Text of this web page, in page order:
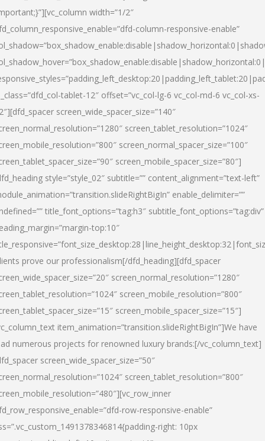
width=”1/2″
column-responsive-enable”
tablet-12″ offset=”vc_col-lg-6 vc_col-md-6 vc_col-xs-
screen_wide_spacer_size=”140″
screen_tablet_resolution=”1024″
screen_normal_spacer_size=”100″
screen_mobile_spacer_size=”80″]
style=”style_02″ subtitle=”” content_alignment=”text-left”
enable_delimiter=””
title_font_options=”tag:h3″ subtitle_font_options=”tag:div”
top:10″
prove our professionalism[/dfd_heading][dfd_spacer
screen_normal_resolution=”1280″
screen_mobile_resolution=”800″
screen_mobile_spacer_size=”15″]
item_animation=”transition.slideRightBigIn”]We have
numerous projects for renowned luxury brands:[/vc_column_text]
screen_wide_spacer_size=”50″
screen_tablet_resolution=”800″
row-responsive-enable”
right: 10px